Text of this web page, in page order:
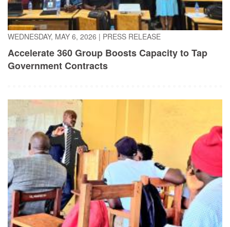
WEDNESDAY, MAY 6, 2026|PRESS RELEASE
Accelerate 360 Group Boosts Capacity to Tap
Government Contracts